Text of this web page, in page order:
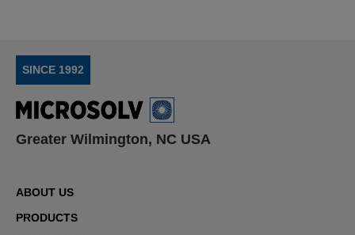
SINCE 1992
Greater Wilmington, NC USA
ABOUT US
PRODUCTS